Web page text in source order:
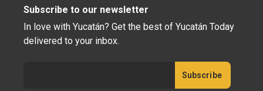
Subscribe to our newsletter
In love with Yucatán? Get the best of Yucatán Today
delivered to your inbox.